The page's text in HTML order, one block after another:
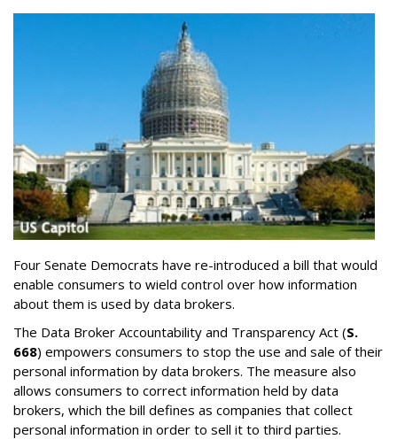
Four Senate Democrats have re-introduced a bill that would
enable consumers to wield control over how information
about them is used by data brokers.
The Data Broker Accountability and Transparency Act (S.
668) empowers consumers to stop the use and sale of their
personal information by data brokers. The measure also
allows consumers to correct information held by data
brokers, which the bill defines as companies that collect
personal information in order to sell it to third parties.